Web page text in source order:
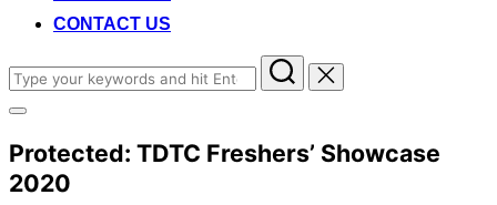
CONTACT US
Search
for:
Toggle
&
navigation
Protected: TDTC Freshers’ Showcase
2020